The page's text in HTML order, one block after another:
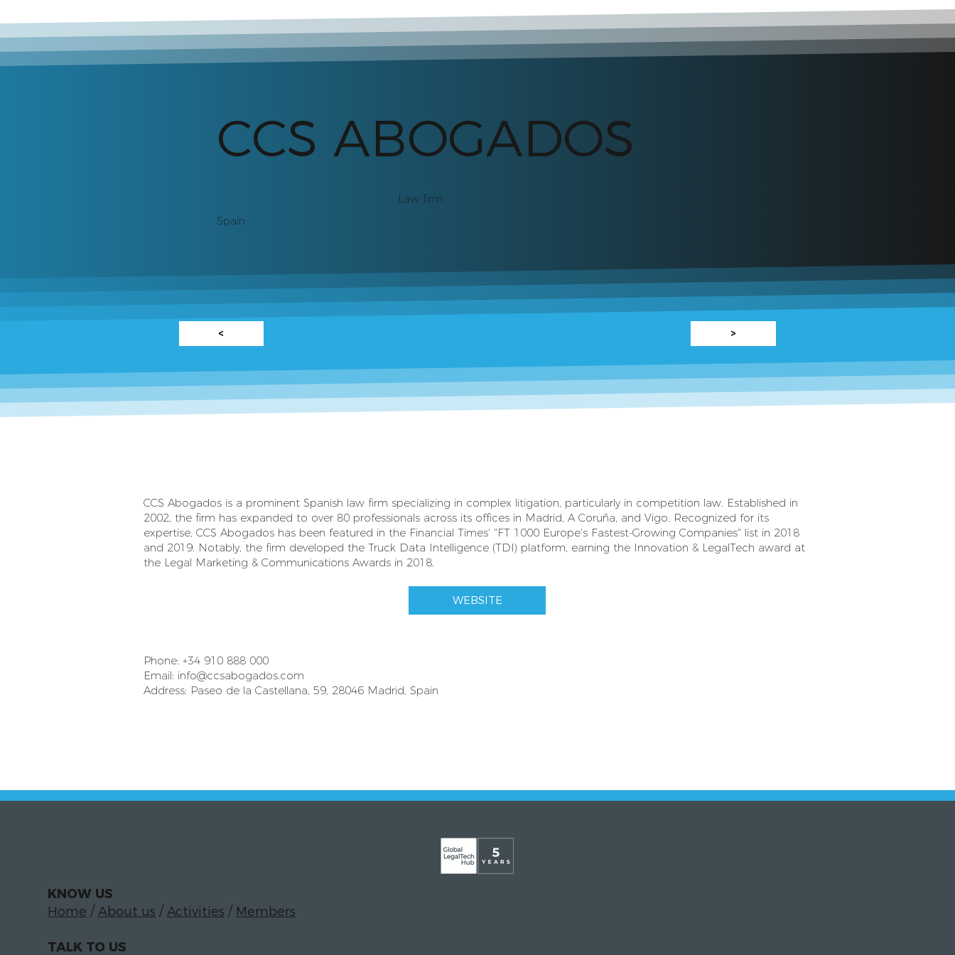
CCS ABOGADOS
Law firm
Spain
< >
CCS Abogados is a prominent Spanish law firm specializing in complex litigation, particularly in competition law. Established in
2002, the firm has expanded to over 80 professionals across its offices in Madrid, A Coruña, and Vigo. Recognized for its
expertise, CCS Abogados has been featured in the Financial Times' "FT 1000 Europe's Fastest-Growing Companies" list in 2018
and 2019. Notably, the firm developed the Truck Data Intelligence (TDI) platform, earning the Innovation & LegalTech award at
the Legal Marketing & Communications Awards in 2018.
WEBSITE
Phone: +34 910 888 000
Email: info@ccsabogados.com
Address: Paseo de la Castellana, 59, 28046 Madrid, Spain
KNOW US
Home / About us / Activities / Members
TALK TO US